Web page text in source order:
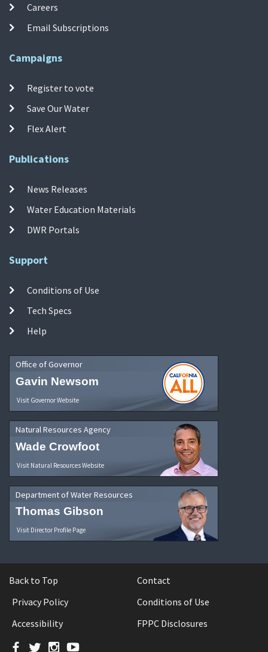
Careers
Email Subscriptions
Campaigns
Register to vote
Save Our Water
Flex Alert
Publications
News Releases
Water Education Materials
DWR Portals
Support
Conditions of Use
Tech Specs
Help
Office of Governor
Gavin Newsom
Visit Governor Website
Natural Resources Agency
Wade Crowfoot
Visit Natural Resources Website
Department of Water Resources
Thomas Gibson
Visit Director Profile Page
Back to Top
Contact
Privacy Policy
Conditions of Use
Accessibility
FPPC Disclosures
Facebook
TwitterInstagram
YouTube